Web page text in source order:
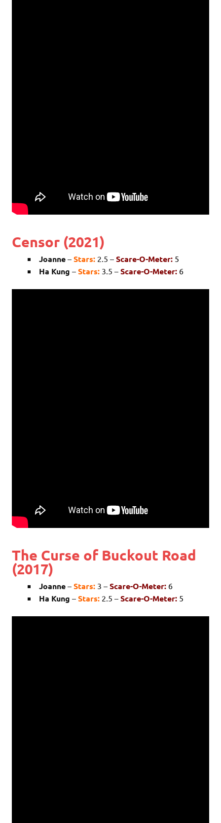
Censor (2021)
Joanne – Stars: 2.5 – Scare-O-Meter: 5
Ha Kung – Stars: 3.5 – Scare-O-Meter: 6
The Curse of Buckout Road
(2017)
Joanne – Stars: 3 – Scare-O-Meter: 6
Ha Kung – Stars: 2.5 – Scare-O-Meter: 5